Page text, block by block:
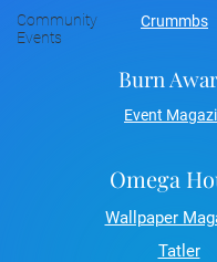
Community
Events
Crummbs
Burn
Event
Omega
Wallpaper
Tatler